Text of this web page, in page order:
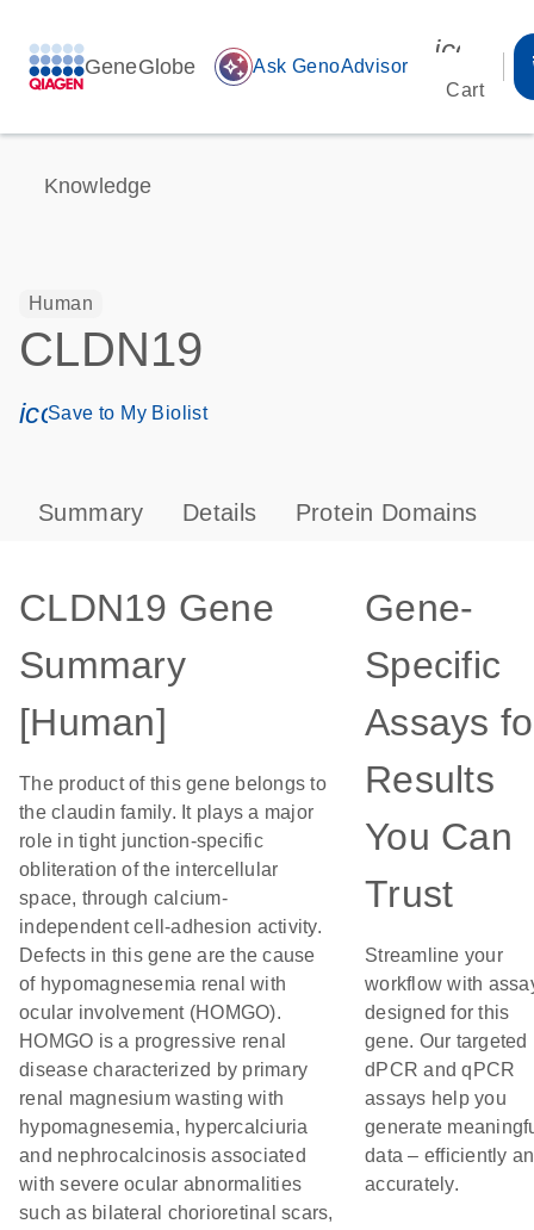
GeneGlobe auto_awesome Ask GenoAdvisor
Cart
Knowledge
Human
CLDN19
icon_0171_ls_qf_save_program-s
Save to My Biolist
Summary Details Protein Domains
CLDN19 Gene
Summary
[Human]
The product of this gene belongs to
the claudin family. It plays a major
role in tight junction-specific
obliteration of the intercellular
space, through calcium-
independent cell-adhesion activity.
Defects in this gene are the cause
of hypomagnesemia renal with
ocular involvement (HOMGO).
HOMGO is a progressive renal
disease characterized by primary
renal magnesium wasting with
hypomagnesemia, hypercalciuria
and nephrocalcinosis associated
with severe ocular abnormalities
such as bilateral chorioretinal scars,
Gene-
Specific
Assays
Results
You Can
Trust
Streamline your
workflow with
designed for this
gene. Our targeted
dPCR and qPCR
assays help you
generate
data – efficiently
accurately.